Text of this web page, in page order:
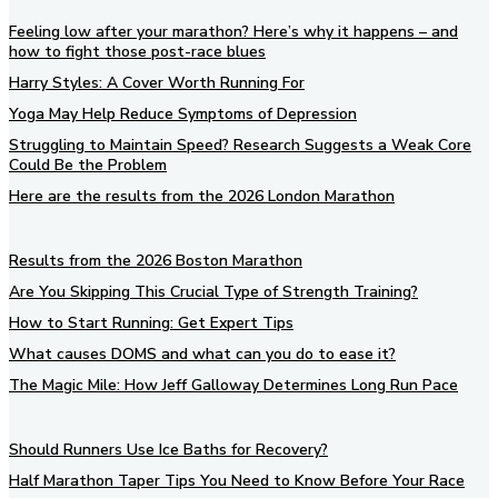
Feeling low after your marathon? Here’s why it happens – and
how to fight those post-race blues
Harry Styles: A Cover Worth Running For
Yoga May Help Reduce Symptoms of Depression
Struggling to Maintain Speed? Research Suggests a Weak Core
Could Be the Problem
Here are the results from the 2026 London Marathon
Results from the 2026 Boston Marathon
Are You Skipping This Crucial Type of Strength Training?
How to Start Running: Get Expert Tips
What causes DOMS and what can you do to ease it?
The Magic Mile: How Jeff Galloway Determines Long Run Pace
Should Runners Use Ice Baths for Recovery?
Half Marathon Taper Tips You Need to Know Before Your Race